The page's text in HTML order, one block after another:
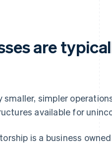
are
simpler
available for
is a business